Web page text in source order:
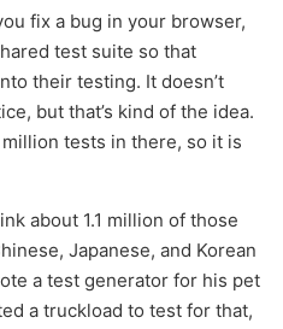
fix a bug in your browser,
test suite so that
their testing. It doesn’t
but that’s kind of the idea.
tests in there, so it is
about 1.1 million of those
Japanese, and Korean
a test generator for his pet
a truckload to test for that,